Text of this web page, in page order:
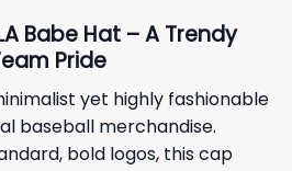
Babe Hat – A Trendy
Pride
yet highly fashionable
baseball merchandise.
bold logos, this cap